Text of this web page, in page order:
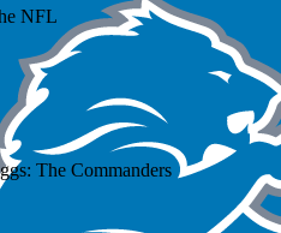
NFL
The Commanders